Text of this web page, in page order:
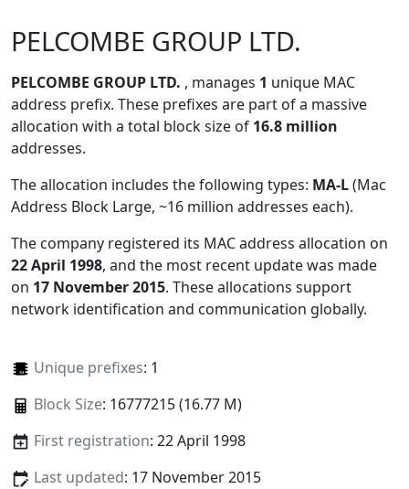
PELCOMBE GROUP LTD.
PELCOMBE GROUP LTD. , manages 1 unique MAC
address prefix. These prefixes are part of a massive
allocation with a total block size of 16.8 million
addresses.
The allocation includes the following types: MA-L(Mac
Address Block Large, ~16 million addresses each).
The company registered its MAC address allocation on
22 April 1998, and the most recent update was made
on 17 November 2015. These allocations support
network identification and communication globally.
Unique prefixes: 1
Block Size: 16777215 (16.77 M)
First registration: 22 April 1998
Last updated: 17 November 2015